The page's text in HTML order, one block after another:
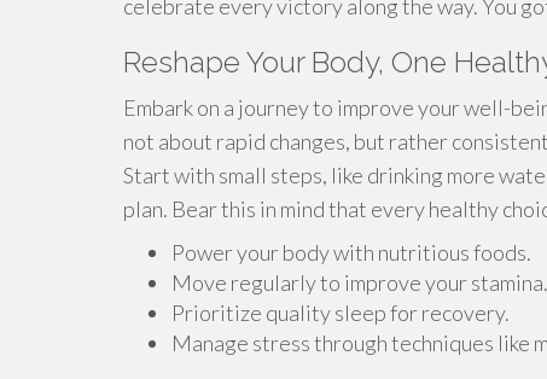
celebrate every victory along the way. You
Reshape Your Body, One
Embark on a journey to improve your well-
not about rapid changes, but rather
Start with small steps, like drinking more
plan. Bear this in mind that every healthy
Power your body with nutritious foods.
Move regularly to improve your stamina.
Prioritize quality sleep for recovery.
Manage stress through techniques like